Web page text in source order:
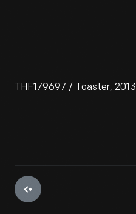
THF179697 / Toaster, 2013